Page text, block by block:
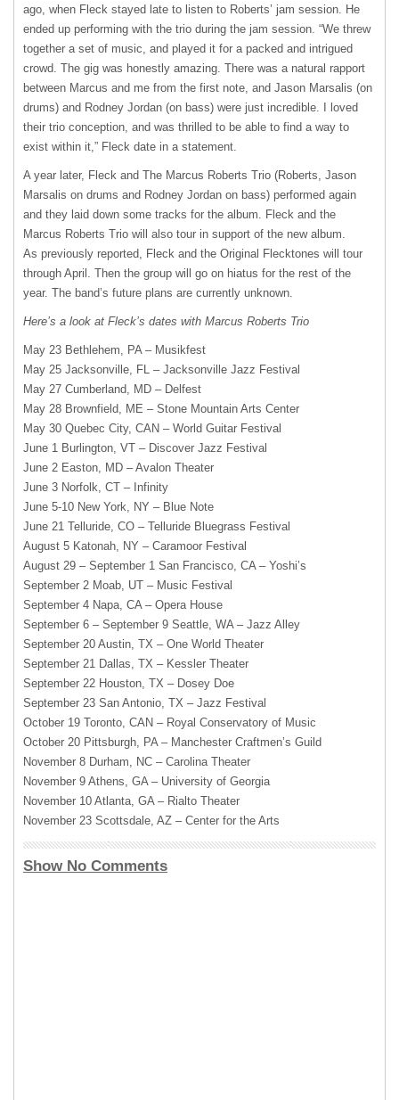
ago, when Fleck stayed late to listen to Roberts’ jam session. He
ended up performing with the trio during the jam session. “We threw
together a set of music, and played it for a packed and intrigued
crowd. The gig was honestly amazing. There was a natural rapport
between Marcus and me from the first note, and Jason Marsalis (on
drums) and Rodney Jordan (on bass) were just incredible. I loved
their trio conception, and was thrilled to be able to find a way to
exist within it,” Fleck date in a statement.
A year later, Fleck and The Marcus Roberts Trio (Roberts, Jason
Marsalis on drums and Rodney Jordan on bass) performed again
and they laid down some tracks for the album. Fleck and the
Marcus Roberts Trio will also tour in support of the new album.
As previously reported, Fleck and the Original Flecktones will tour
through April. Then the group will go on hiatus for the rest of the
year. The band’s future plans are currently unknown.
Here’s a look at Fleck’s dates with Marcus Roberts Trio
May 23 Bethlehem, PA – Musikfest
May 25 Jacksonville, FL – Jacksonville Jazz Festival
May 27 Cumberland, MD – Delfest
May 28 Brownfield, ME – Stone Mountain Arts Center
May 30 Quebec City, CAN – World Guitar Festival
June 1 Burlington, VT – Discover Jazz Festival
June 2 Easton, MD – Avalon Theater
June 3 Norfolk, CT – Infinity
June 5-10 New York, NY – Blue Note
June 21 Telluride, CO – Telluride Bluegrass Festival
August 5 Katonah, NY – Caramoor Festival
August 29 – September 1 San Francisco, CA – Yoshi’s
September 2 Moab, UT – Music Festival
September 4 Napa, CA – Opera House
September 6 – September 9 Seattle, WA – Jazz Alley
September 20 Austin, TX – One World Theater
September 21 Dallas, TX – Kessler Theater
September 22 Houston, TX – Dosey Doe
September 23 San Antonio, TX – Jazz Festival
October 19 Toronto, CAN – Royal Conservatory of Music
October 20 Pittsburgh, PA – Manchester Craftmen’s Guild
November 8 Durham, NC – Carolina Theater
November 9 Athens, GA – University of Georgia
November 10 Atlanta, GA – Rialto Theater
November 23 Scottsdale, AZ – Center for the Arts
Show No Comments